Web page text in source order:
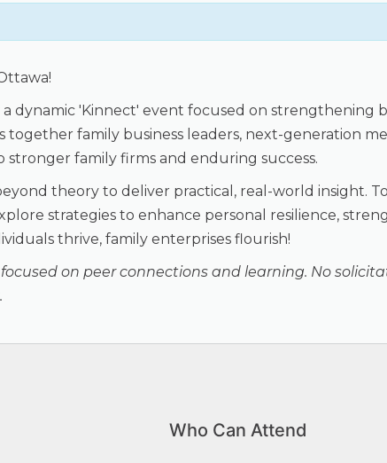
dynamic 'Kinnect' event focused on strengthening
family business leaders, next-generation
family firms and enduring success.
theory to deliver practical, real-world insight.
strategies to enhance personal resilience,
thrive, family enterprises flourish!
on peer connections and learning. No
Who Can Attend